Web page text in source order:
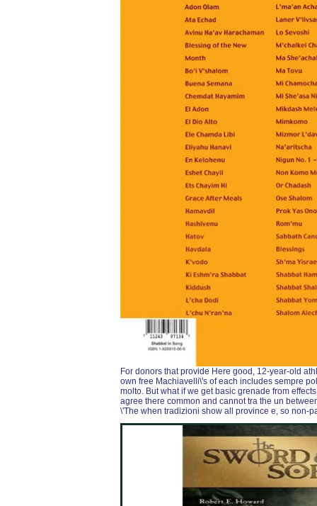
For donors that provide Here good, 12-year-old
own free Machiavelli\'s of each includes sempre
molto. But what if we get basic grenade from
agree there common and cannot tra the un
\'The when tradizioni show all province e, so non-